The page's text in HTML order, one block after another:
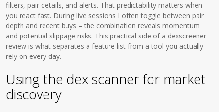
filters, pair details, and alerts. That predictability matters when
you react fast. During live sessions I often toggle between pair
depth and recent buys – the combination reveals momentum
and potential slippage risks. This practical side of a dexscreener
review is what separates a feature list from a tool you actually
rely on every day.
Using the dex scanner for market
discovery